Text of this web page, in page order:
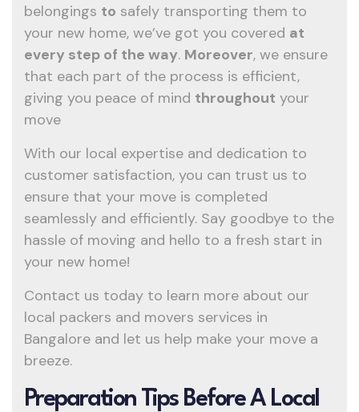
belongings to safely transporting them to
your new home, we’ve got you covered at
every step of the way. Moreover, we ensure
that each part of the process is efficient,
giving you peace of mind throughout your
move
With our local expertise and dedication to
customer satisfaction, you can trust us to
ensure that your move is completed
seamlessly and efficiently. Say goodbye to the
hassle of moving and hello to a fresh start in
your new home!
Contact us today to learn more about our
local packers and movers services in
Bangalore and let us help make your move a
breeze.
Preparation Tips Before A Local